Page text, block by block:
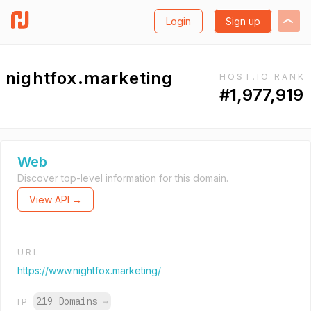
Login Sign up
nightfox.marketing HOST.IO RANK
#1,977,919
Web
Discover top-level information for this domain.
View API →
URL
https://www.nightfox.marketing/
IP 219 Domains →